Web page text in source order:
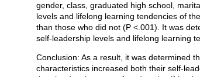
gender, class, graduated high school,
levels and lifelong learning tendencies of
than those who did not (P <.001). It was
self-leadership levels and lifelong learning
Conclusion: As a result, it was determined
characteristics increased both their self-